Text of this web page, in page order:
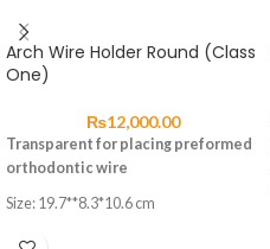
Arch Wire Holder Round (Class
One)
₨12,000.00
Transparent for placing preformed
orthodontic wire
Size: 19.7**8.3*10.6 cm